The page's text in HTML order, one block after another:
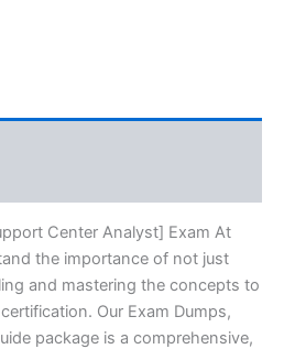
Center Analyst] Exam At
the importance of not just
and mastering the concepts to
Our Exam Dumps,
package is a comprehensive,